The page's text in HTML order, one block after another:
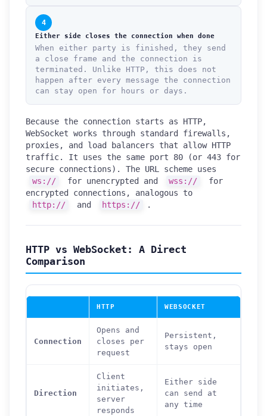
4
Either side closes the connection when done
When either party is finished, they send
a close frame and the connection is
terminated. Unlike HTTP, this does not
happen after every message the connection
can stay open for hours or days.
Because the connection starts as HTTP,
WebSocket works through standard firewalls,
proxies, and load balancers that allow HTTP
traffic. It uses the same port 80 (or 443 for
secure connections). The URL scheme uses
ws://
for unencrypted and wss://
for
encrypted connections, analogous to
http://
and https:// .
HTTP vs WebSocket: A Direct
Comparison
HTTP WEBSOCKET
Connection
Opens and
closes per
request
Persistent,
stays open
Direction
Client
initiates,
server
responds
Either side
can send at
any time